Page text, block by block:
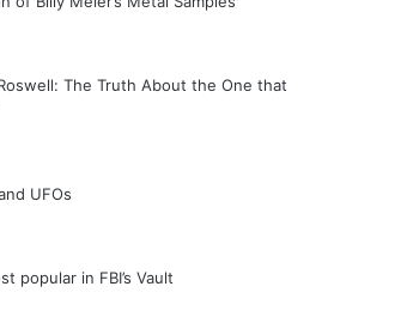
The Truth About the One that
UFOs
popular in FBI’s Vault